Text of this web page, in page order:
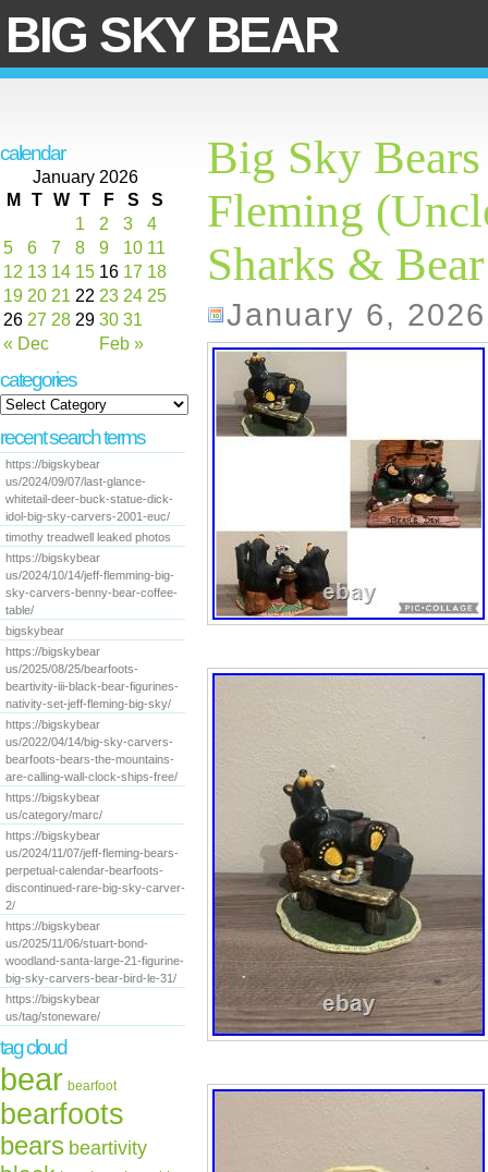
BIG SKY BEAR
calendar
January 2026
M
T W T F S S
« Dec Feb »
1 2 3
4
5
6 7 8 9 10 11
12 13 14 15 16 17 18
19 20 21 22 23 24 25
26 27 28 29 30 31
categories
recent search terms
https://bigskybear
us/2024/09/07/last-glance-
whitetail-deer-buck-statue-dick-
idol-big-sky-carvers-2001-euc/
timothy treadwell leaked photos
https://bigskybear
us/2024/10/14/jeff-flemming-big-
sky-carvers-benny-bear-coffee-
table/
bigskybear
https://bigskybear
us/2025/08/25/bearfoots-
beartivity-iii-black-bear-figurines-
nativity-set-jeff-fleming-big-sky/
https://bigskybear
us/2022/04/14/big-sky-carvers-
bearfoots-bears-the-mountains-
are-calling-wall-clock-ships-free/
https://bigskybear
us/category/marc/
https://bigskybear
us/2024/11/07/jeff-fleming-bears-
perpetual-calendar-bearfoots-
discontinued-rare-big-sky-carver-
2/
https://bigskybear
us/2025/11/06/stuart-bond-
woodland-santa-large-21-figurine-
big-sky-carvers-bear-bird-le-31/
https://bigskybear
us/tag/stoneware/
tag cloud
bear bearfoot
bearfoots
bears beartivity
Big Sky
Fleming
Sharks &
January 6, 2026